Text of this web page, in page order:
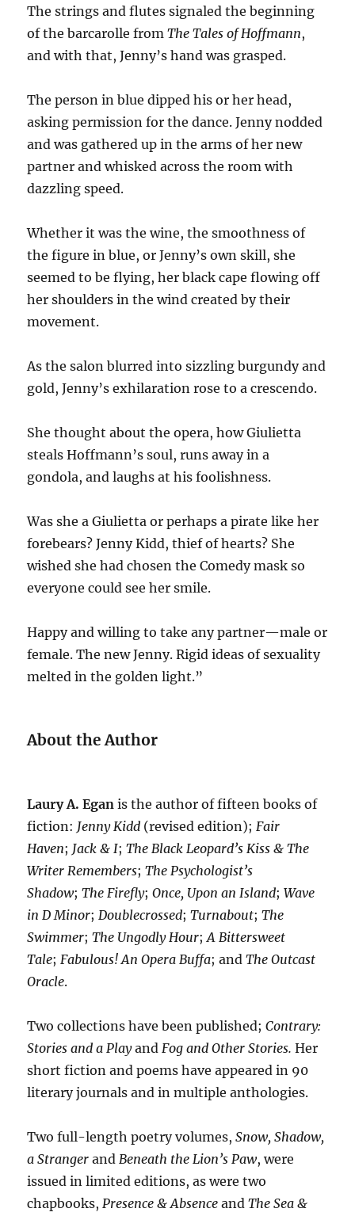
The strings and flutes signaled the beginning
of the barcarolle fromThe Tales of Hoffmann,
and with that, Jenny’s hand was grasped.
The person in blue dipped his or her head,
asking permission for the dance. Jenny nodded
and was gathered up in the arms of her new
partner and whisked across the room with
dazzling speed.
Whether it was the wine, the smoothness of
the figure in blue, or Jenny’s own skill, she
seemed to be flying, her black cape flowing off
her shoulders in the wind created by their
movement.
As the salon blurred into sizzling burgundy and
gold, Jenny’s exhilaration rose to a crescendo.
She thought about the opera, how Giulietta
steals Hoffmann’s soul, runs away in a
gondola, and laughs at his foolishness.
Was she a Giulietta or perhaps a pirate like her
forebears? Jenny Kidd, thief of hearts? She
wished she had chosen the Comedy mask so
everyone could see her smile.
Happy and willing to take any partner—male or
female. The new Jenny. Rigid ideas of sexuality
melted in the golden light.”
About the Author
Laury A. Egan is the author of fifteen books of
fiction: Jenny Kidd (revised edition); Fair
Haven; Jack & I;The Black Leopard’s Kiss & The
Writer Remembers;The Psychologist’s
Shadow;The Firefly;Once, Upon an Island;Wave
in D Minor; Doublecrossed;Turnabout;The
Swimmer;The Ungodly Hour;A Bittersweet
Tale; Fabulous! An Opera Buffa; and The Outcast
Oracle.
Two collections have been published;Contrary:
Stories and a Playand Fog and Other Stories.Her
short fiction and poems have appeared in 90
literary journals and in multiple anthologies.
Two full-length poetry volumes,Snow, Shadow,
a Stranger and Beneath the Lion’s Paw, were
issued in limited editions, as were two
chapbooks, Presence & Absence andThe Sea &